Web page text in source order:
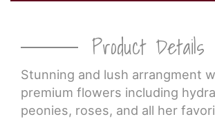
Product Details
Stunning and lush arrangment
premium flowers including
peonies, roses, and all her